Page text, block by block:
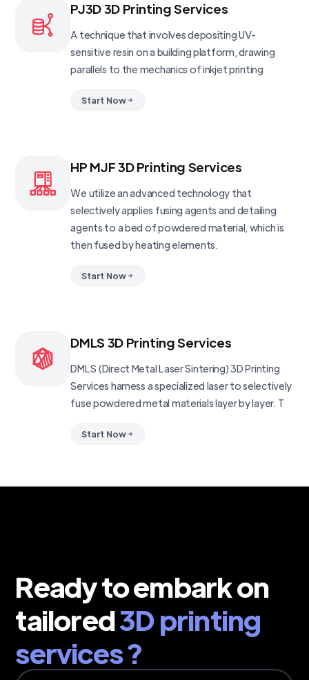
PJ3D 3D Printing Services
A technique that involves depositing UV-
sensitive resin on a building platform, drawing
parallels to the mechanics of inkjet printing
Start Now
HP MJF 3D Printing Services
We utilize an advanced technology that
selectively applies fusing agents and detailing
agents to a bed of powdered material, which is
then fused by heating elements.
Start Now
DMLS 3D Printing Services
DMLS (Direct Metal Laser Sintering) 3D Printing
Services harness a specialized laser to selectively
fuse powdered metal materials layer by layer. T
Start Now
Ready to embark on
tailored3D printing
services ?